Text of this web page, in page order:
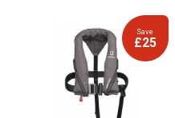
Save
£25